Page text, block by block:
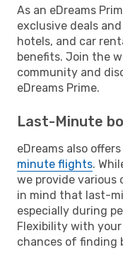
As an eDreams
exclusive deals
hotels, and car
benefits. Join the
community and
eDreams Prime.
Last-Minute
eDreams also
minute flights.
we provide various
in mind that last-
especially during
Flexibility with
chances of finding